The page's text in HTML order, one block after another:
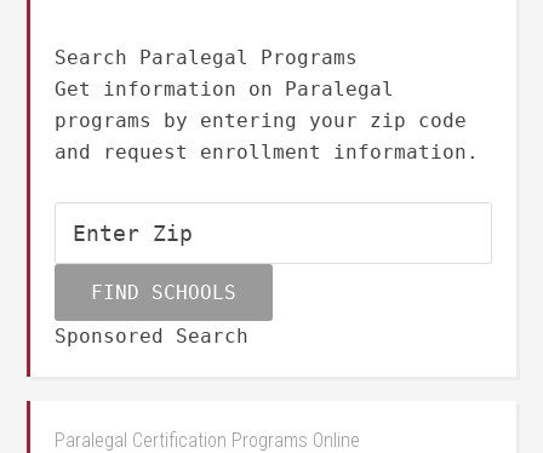
Search Paralegal Programs
Get information on Paralegal
programs by entering your zip code
and request enrollment information.
Sponsored Search
Paralegal Certification Programs Online